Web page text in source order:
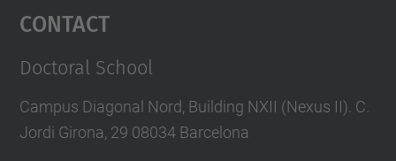
Contact
Doctoral School
Campus Diagonal Nord, Building NXII (Nexus II). C.
Jordi Girona, 29 08034 Barcelona